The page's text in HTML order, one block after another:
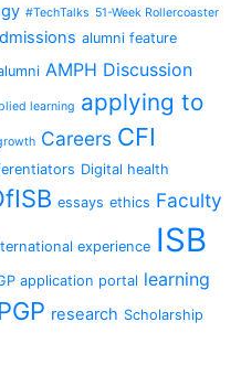
#TechTalks 51-Week Rollercoaster
alumni feature
AMPH Discussion
learning applying to
Careers CFI
Digital health
essays ethics Faculty
experience ISB
application portal learning
PGP research Scholarship